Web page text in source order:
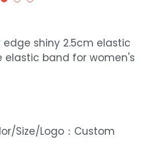
shiny 2.5cm elastic
elastic band for women's
Size/Logo：Custom